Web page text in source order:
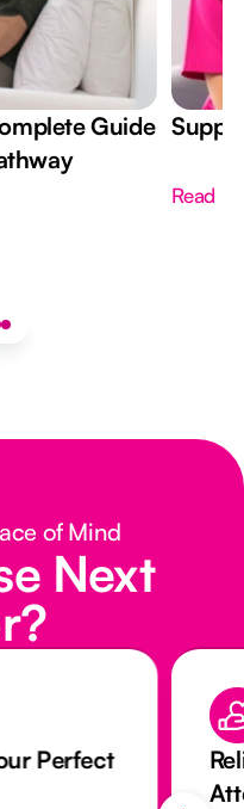
Guide
Read
of Mind
Next
Perfect